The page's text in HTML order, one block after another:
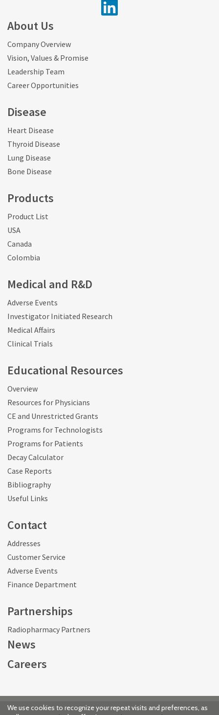
About Us
Company Overview
Vision, Values & Promise
Leadership Team
Career Opportunities
Disease
Heart Disease
Thyroid Disease
Lung Disease
Bone Disease
Products
Product List
USA
Canada
Colombia
Medical and R&D
Adverse Events
Investigator Initiated Research
Medical Affairs
Clinical Trials
Educational Resources
Overview
Resources for Physicians
CE and Unrestricted Grants
Programs for Technologists
Programs for Patients
Decay Calculator
Case Reports
Bibliography
Useful Links
Contact
Addresses
Customer Service
Adverse Events
Finance Department
Partnerships
Radiopharmacy Partners
News
Careers
We use cookies to recognize your repeat visits and preferences, as